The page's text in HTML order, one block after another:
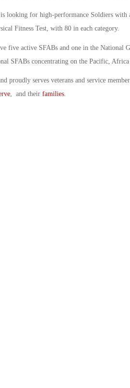
looking for high-performance Soldiers with
Fitness Test, with 80 in each category.
five active SFABs and one in the National
SFABs concentrating on the Pacific, Africa
proudly serves veterans and service
, and their families.